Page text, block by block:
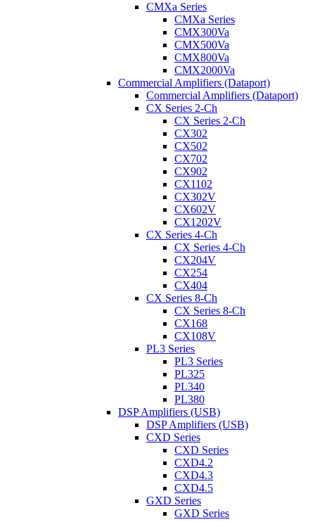
CMXa Series
CMXa Series
CMX300Va
CMX500Va
CMX800Va
CMX2000Va
Commercial Amplifiers (Dataport)
Commercial Amplifiers (Dataport)
CX Series 2-Ch
CX Series 2-Ch
CX302
CX502
CX702
CX902
CX1102
CX302V
CX602V
CX1202V
CX Series 4-Ch
CX Series 4-Ch
CX204V
CX254
CX404
CX Series 8-Ch
CX Series 8-Ch
CX168
CX108V
PL3 Series
PL3 Series
PL325
PL340
PL380
DSP Amplifiers (USB)
DSP Amplifiers (USB)
CXD Series
CXD Series
CXD4.2
CXD4.3
CXD4.5
GXD Series
GXD Series